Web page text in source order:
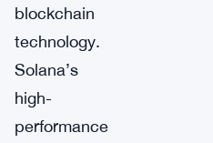
blockchain
technology.
Solana’s
high-
performance